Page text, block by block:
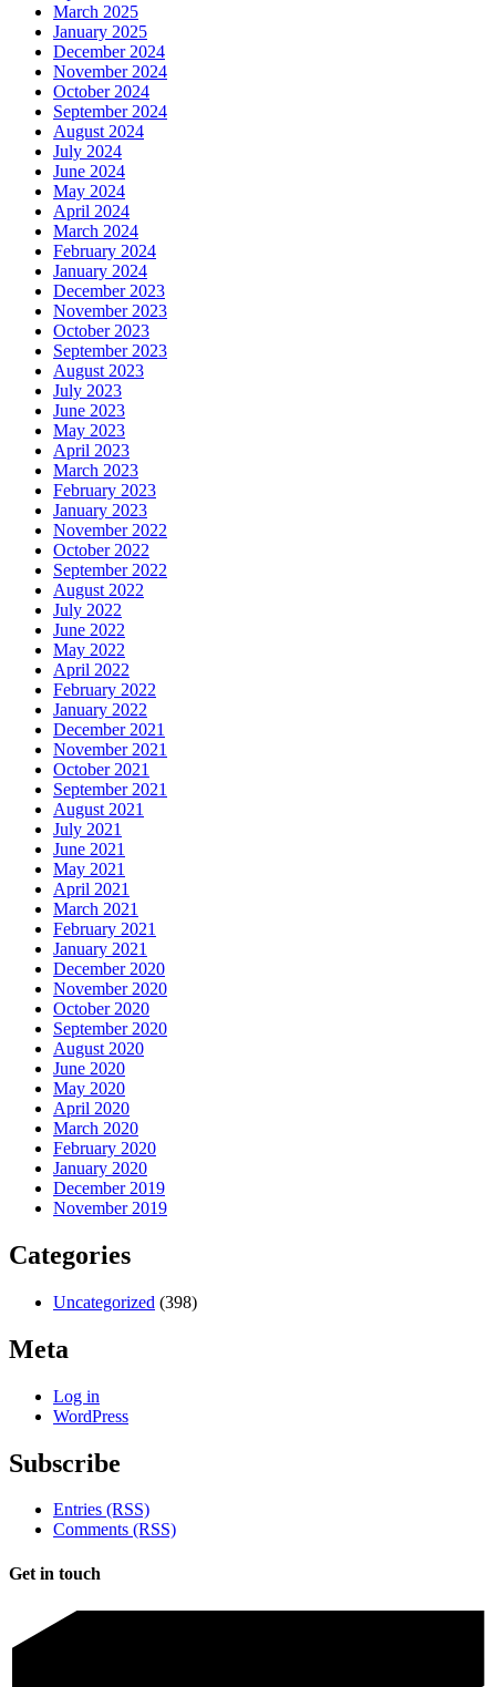
March 2025
January 2025
December 2024
November 2024
October 2024
September 2024
August 2024
July 2024
June 2024
May 2024
April 2024
March 2024
February 2024
January 2024
December 2023
November 2023
October 2023
September 2023
August 2023
July 2023
June 2023
May 2023
April 2023
March 2023
February 2023
January 2023
November 2022
October 2022
September 2022
August 2022
July 2022
June 2022
May 2022
April 2022
February 2022
January 2022
December 2021
November 2021
October 2021
September 2021
August 2021
July 2021
June 2021
May 2021
April 2021
March 2021
February 2021
January 2021
December 2020
November 2020
October 2020
September 2020
August 2020
June 2020
May 2020
April 2020
March 2020
February 2020
January 2020
December 2019
November 2019
Categories
Uncategorized (398)
Meta
Log in
WordPress
Subscribe
Entries (RSS)
Comments (RSS)
Get in touch